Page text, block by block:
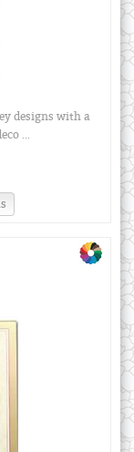
designs with a
...